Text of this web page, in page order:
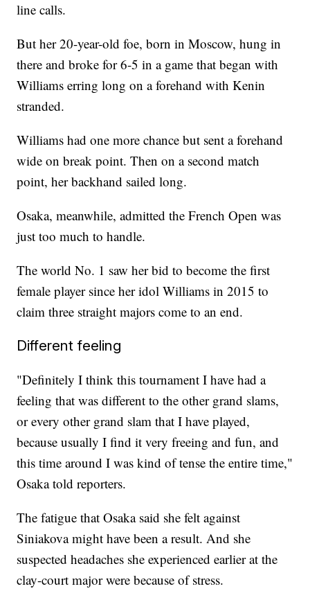
line calls.
But her 20-year-old foe, born in Moscow, hung in
there and broke for 6-5 in a game that began with
Williams erring long on a forehand with Kenin
stranded.
Williams had one more chance but sent a forehand
wide on break point. Then on a second match
point, her backhand sailed long.
Osaka, meanwhile, admitted the French Open was
just too much to handle.
The world No. 1 saw her bid to become the first
female player since her idol Williams in 2015 to
claim three straight majors come to an end.
Different feeling
"Definitely I think this tournament I have had a
feeling that was different to the other grand slams,
or every other grand slam that I have played,
because usually I find it very freeing and fun, and
this time around I was kind of tense the entire time,"
Osaka told reporters.
The fatigue that Osaka said she felt against
Siniakova might have been a result. And she
suspected headaches she experienced earlier at the
clay-court major were because of stress.